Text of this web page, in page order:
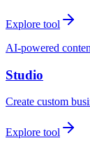
Explore tool
AI-powered
Studio
Create custom
Explore tool